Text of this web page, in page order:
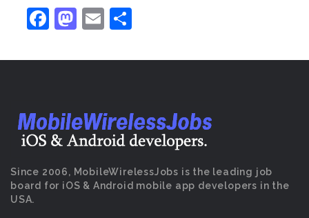
Facebook
Mastodon
Email
Since 2006, MobileWirelessJobs is the leading job
board for iOS & Android mobile app developers in the
USA.